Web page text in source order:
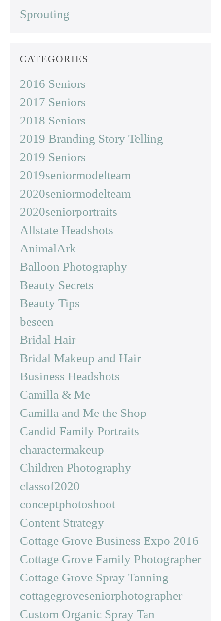
Sprouting
CATEGORIES
2016 Seniors
2017 Seniors
2018 Seniors
2019 Branding Story Telling
2019 Seniors
2019seniormodelteam
2020seniormodelteam
2020seniorportraits
Allstate Headshots
AnimalArk
Balloon Photography
Beauty Secrets
Beauty Tips
beseen
Bridal Hair
Bridal Makeup and Hair
Business Headshots
Camilla & Me
Camilla and Me the Shop
Candid Family Portraits
charactermakeup
Children Photography
classof2020
conceptphotoshoot
Content Strategy
Cottage Grove Business Expo 2016
Cottage Grove Family Photographer
Cottage Grove Spray Tanning
cottagegroveseniorphotographer
Custom Organic Spray Tan